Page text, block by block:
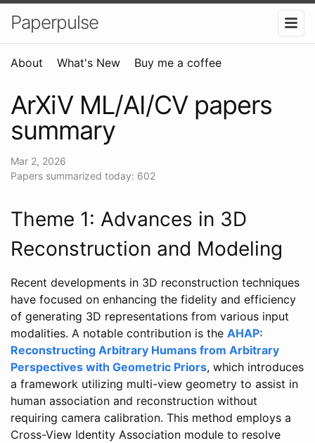
Paperpulse
About What's New Buy me a coffee
ArXiV ML/AI/CV papers
summary
Mar 2, 2026
Papers summarized today: 602
Theme 1: Advances in 3D
Reconstruction and Modeling
Recent developments in 3D reconstruction techniques
have focused on enhancing the fidelity and efficiency
of generating 3D representations from various input
modalities. A notable contribution is the AHAP:
Reconstructing Arbitrary Humans from Arbitrary
Perspectives with Geometric Priors, which introduces
a framework utilizing multi-view geometry to assist in
human association and reconstruction without
requiring camera calibration. This method employs a
Cross-View Identity Association module to resolve